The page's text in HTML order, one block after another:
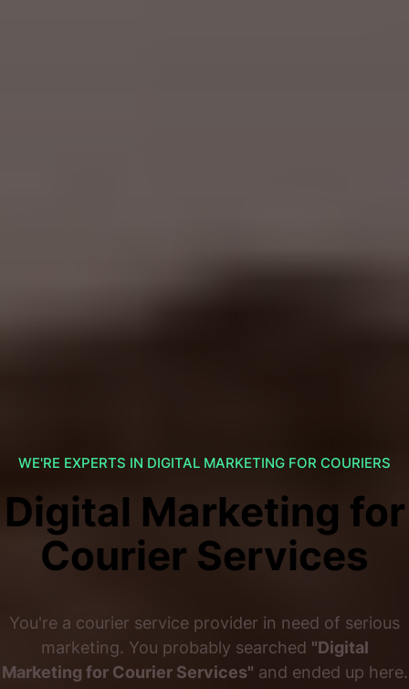
WE'RE EXPERTS IN DIGITAL MARKETING FOR COURIERS
Digital Marketing for
Courier Services
You're a courier service provider in need of serious
marketing. You probably searched "Digital
Marketing for Courier Services" and ended up here.